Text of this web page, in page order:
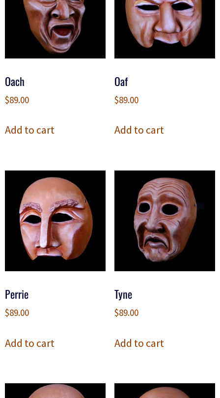
Oach
$89.00
Add to cart
Oaf
$89.00
Add to cart
Perrie
$89.00
Add to cart
Tyne
$89.00
Add to cart